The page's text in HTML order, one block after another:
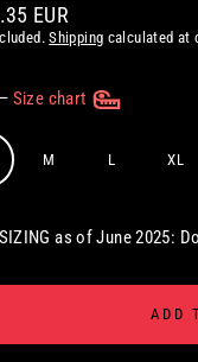
EUR
Shipping calculated at
Size chart
M L XL
as of June 2025:
ADD